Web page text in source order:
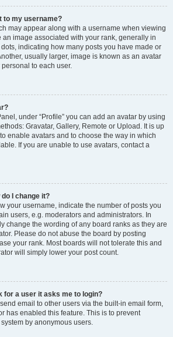
to my username?
may appear along with a username when viewing
an image associated with your rank, generally in
indicating how many posts you have made or
usually larger, image is known as an avatar
to each user.
under “Profile” you can add an avatar by using
Gravatar, Gallery, Remote or Upload. It is up
enable avatars and to choose the way in which
If you are unable to use avatars, contact a
I change it?
your username, indicate the number of posts you
users, e.g. moderators and administrators. In
change the wording of any board ranks as they are
Please do not abuse the board by posting
your rank. Most boards will not tolerate this and
will simply lower your post count.
for a user it asks me to login?
email to other users via the built-in email form,
has enabled this feature. This is to prevent
by anonymous users.